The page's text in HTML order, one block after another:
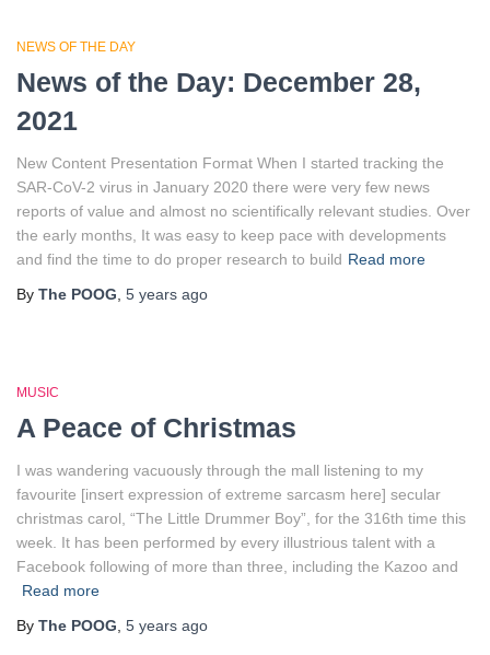
NEWS OF THE DAY
News of the Day: December 28,
2021
New Content Presentation Format When I started tracking the
SAR-CoV-2 virus in January 2020 there were very few news
reports of value and almost no scientifically relevant studies. Over
the early months, It was easy to keep pace with developments
and find the time to do proper research to build Read more
By The POOG 5 years ago
MUSIC
A Peace of Christmas
I was wandering vacuously through the mall listening to my
favourite [insert expression of extreme sarcasm here] secular
christmas carol, “The Little Drummer Boy”, for the 316th time this
week. It has been performed by every illustrious talent with a
Facebook following of more than three, including the Kazoo and
Read more
By The POOG 5 years ago